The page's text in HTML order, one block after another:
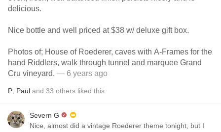
delicious.
Nice bottle and well priced at $38 w/ deluxe gift box.
Photos of; House of Roederer, caves with A-Frames for the
hand Riddlers, walk through tunnel and marquee Grand
Cru vineyard. — 6 years ago
P Paul and 33 others liked this
Severn G
Nice, almost did a vintage Roederer theme tonight, but I